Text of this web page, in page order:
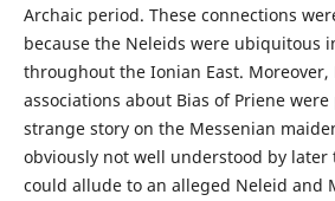
Archaic period. These connections
because the Neleids were ubiquitous
throughout the Ionian East. Moreover,
associations about Bias of Priene
strange story on the Messenian
obviously not well understood by
could allude to an alleged Neleid and